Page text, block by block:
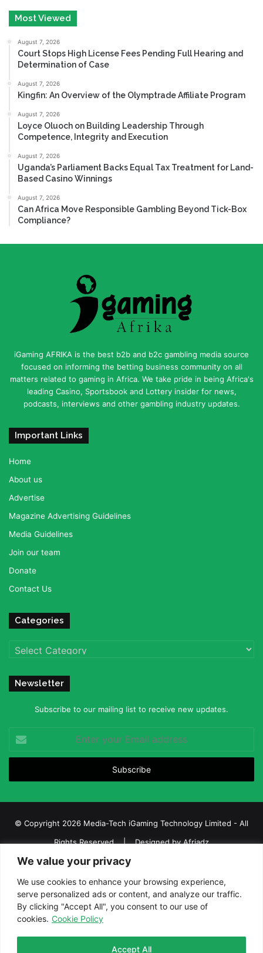
We value your privacy
We use cookies to enhance your browsing experience,
serve personalized ads or content, and analyze our traffic.
By clicking "Accept All", you consent to our use of
cookies. Cookie Policy
Accept All
Most Viewed
August 7, 2026
Court Stops High License Fees Pending Full Hearing and
Determination of Case
August 7, 2026
Kingfin: An Overview of the Olymptrade Affiliate Program
August 7, 2026
Loyce Oluoch on Building Leadership Through
Competence, Integrity and Execution
August 7, 2026
Uganda’s Parliament Backs Equal Tax Treatment for Land-
Based Casino Winnings
August 7, 2026
Can Africa Move Responsible Gambling Beyond Tick-Box
Compliance?
iGaming AFRIKA is the best b2b and b2c gambling media source
focused on informing the betting business community on all
matters related to gaming in Africa. We take pride in being Africa's
leading Casino, Sportsbook and Lottery insider for news,
podcasts, interviews and other gambling industry updates.
Important Links
Home
About us
Advertise
Magazine Advertising Guidelines
Media Guidelines
Join our team
Donate
Contact Us
Categories
Categories
Newsletter
Subscribe to our mailing list to receive new updates.
your
Email
© Copyright 2026 Media-Tech iGaming Technology Limited - All
Rights Reserved | Designed byAfriadz
iGaming Afrika – Top Casino, Sports Betting, and Lottery News in
Africa
About us
Join our team Contact Us
Advertise
Terms and Conditions
FacebookTwitterLinkedInYouTube